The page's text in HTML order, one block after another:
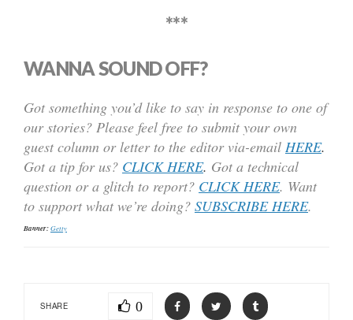
***
WANNA SOUND OFF?
Got something you’d like to say in response to one of
our stories? Please feel free to submit your own
guest column or letter to the editor via-email HERE.
Got a tip for us? CLICK HERE. Got a technical
question or a glitch to report? CLICK HERE. Want
to support what we’re doing? SUBSCRIBE HERE.
Banner:Getty
SHARE 0